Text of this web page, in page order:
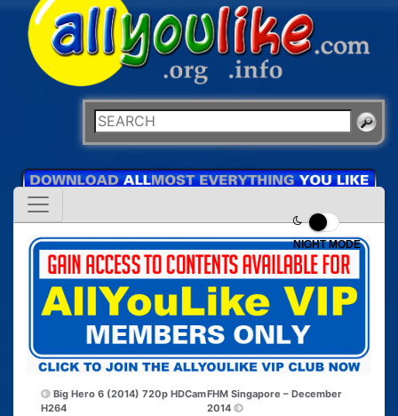
NIGHT MODE
Big Hero 6 (2014) 720p HDCam
H264
FHM Singapore – December
2014